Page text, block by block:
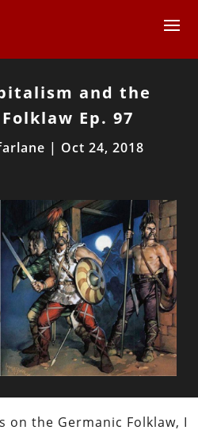
and the
Ep. 97
| Oct 24, 2018
the Germanic Folklaw, I